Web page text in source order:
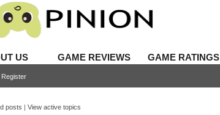
US GAME REVIEWS GAME RATINGS
Register
posts | View active topics